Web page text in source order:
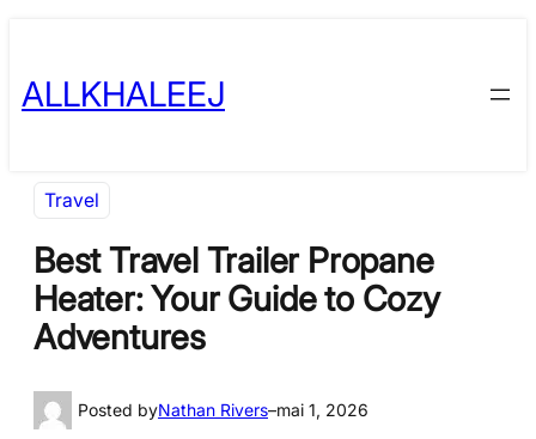
content
ALLKHALEEJ
Travel
Best Travel Trailer Propane
Heater: Your Guide to Cozy
Adventures
Posted byNathan Rivers–mai 1, 2026